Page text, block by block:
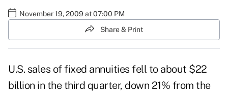
November 19, 2009 at 07:00 PM
Share & Print
U.S. sales of fixed annuities fell to about $22
billion in the third quarter, down 21% from the